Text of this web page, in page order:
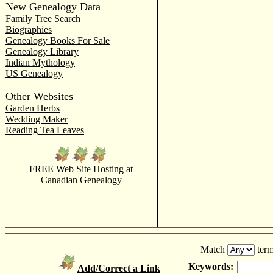
New Genealogy Data
Family Tree Search
Biographies
Genealogy Books For Sale
Genealogy Library
Indian Mythology
US Genealogy
Other Websites
Garden Herbs
Wedding Maker
Reading Tea Leaves
FREE Web Site Hosting at
Canadian Genealogy
Add/Correct a Link
Match
Keywords: